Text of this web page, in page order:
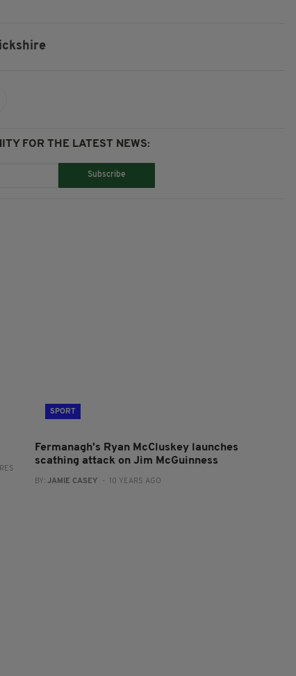
FOR THE LATEST NEWS:
Subscribe
SPORT
Fermanagh's Ryan McCluskey launches
scathing attack on Jim McGuinness
BY: JAMIE CASEY - 10 YEARS AGO